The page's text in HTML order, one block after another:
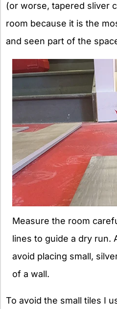
(or worse, tapered sliver
room because it is the
and seen part of the
Measure the room
lines to guide a dry run.
avoid placing small,
of a wall.
To avoid the small tiles I